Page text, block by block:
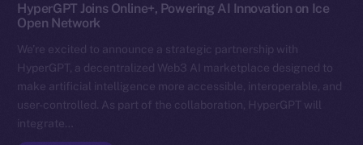
HyperGPT Joins Online+, Powering AI Innovation on Ice
Open Network
We’re excited to announce a strategic partnership with
HyperGPT, a decentralized Web3 AI marketplace designed to
make artificial intelligence more accessible, interoperable, and
user-controlled. As part of the collaboration, HyperGPT will
integrate…